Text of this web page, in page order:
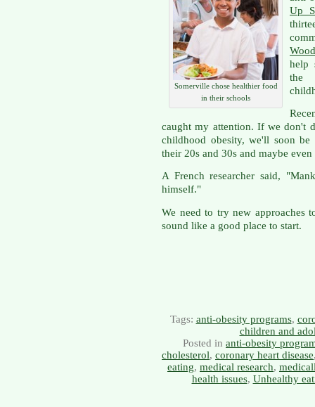
Somerville chose healthier food
in their schools
Up
help
the
caught my attention. If we don't
childhood obesity, we'll soon
their 20s and 30s and maybe
A French researcher said,
himself."
We need to try new approaches
sound like a good place to start.
Tags: anti-obesity programs,
children and
Posted in anti-obesity
cholesterol, coronary heart disease
eating, medical research,
health issues, Unhealthy